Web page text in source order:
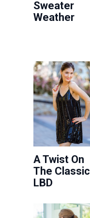
Sweater
Weather
A Twist On
The Classic
LBD